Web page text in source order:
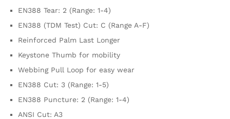
EN388 Tear: 2 (Range: 1-4)
EN388 (TDM Test) Cut: C (Range A-F)
Reinforced Palm Last Longer
Keystone Thumb for mobility
Webbing Pull Loop for easy wear
EN388 Cut: 3 (Range: 1-5)
EN388 Puncture: 2 (Range: 1-4)
ANSI Cut: A3